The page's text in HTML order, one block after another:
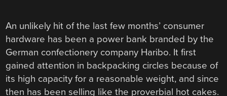
An unlikely hit of the last few months’ consumer
hardware has been a power bank branded by the
German confectionery company Haribo. It first
gained attention in backpacking circles because of
its high capacity for a reasonable weight, and since
then has been selling like the proverbial hot cakes.